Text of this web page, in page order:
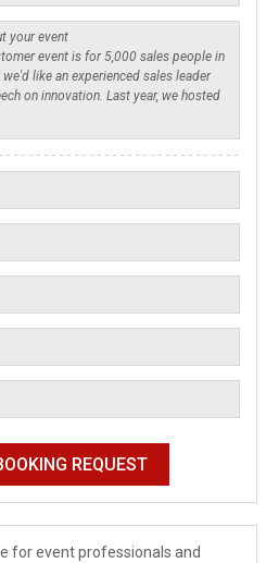
for event professionals and